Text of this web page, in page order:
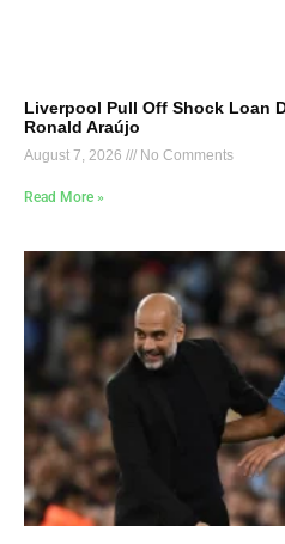
Liverpool Pull Off Shock Loan
Ronald Araújo
August 7, 2026 No Comments
Read More »